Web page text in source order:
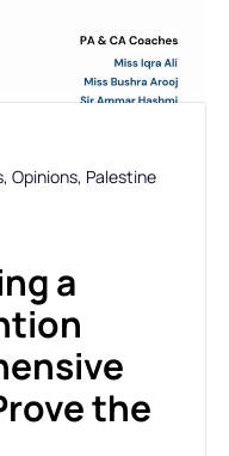
, Opinions, Palestine
a
the